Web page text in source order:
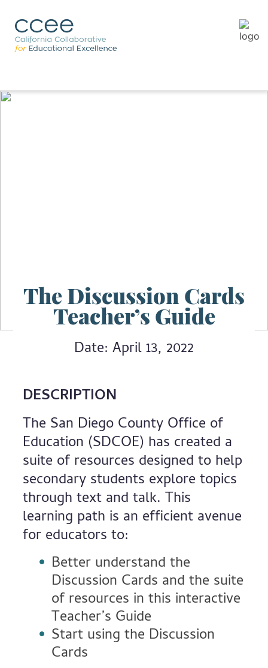
The Discussion Cards
Teacher’s Guide
Date: April 13, 2022
DESCRIPTION
The San Diego County Office of
Education (SDCOE) has created a
suite of resources designed to help
secondary students explore topics
through text and talk. This
learning path is an efficient avenue
for educators to:
Better understand the
Discussion Cards and the suite
of resources in this interactive
Teacher’s Guide
Start using the Discussion
Cards